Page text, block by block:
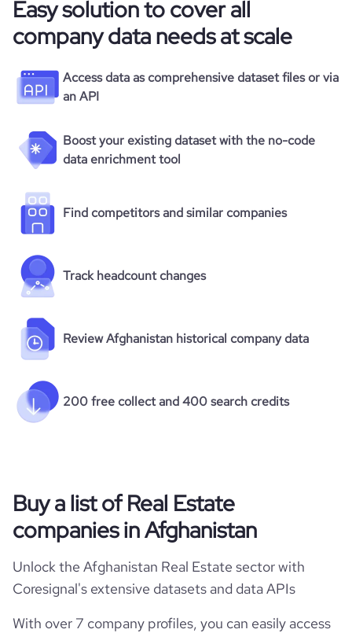
Easy solution to cover all
company data needs at scale
Access data as comprehensive dataset files or via
an API
Boost your existing dataset with the no-code
data enrichment tool
Find competitors and similar companies
Track headcount changes
Review Afghanistan historical company data
200 free collect and 400 search credits
Buy a list of Real Estate
companies in Afghanistan
Unlock the Afghanistan Real Estate sector with
Coresignal's extensive datasets and data APIs
With over 7 company profiles, you can easily access